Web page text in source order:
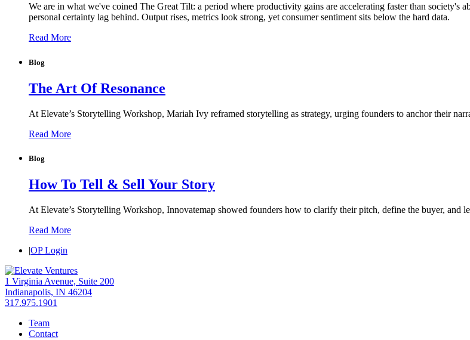
We are in what we've coined The Great Tilt: a period where productivity gains are accelerating faster than
personal certainty lag behind. Output rises, metrics look strong, yet consumer sentiment sits below the hard data.
Read More
Blog
The Art Of Resonance
At Elevate’s Storytelling Workshop, Mariah Ivy reframed storytelling as strategy, urging founders to anchor their
Read More
Blog
How To Tell & Sell Your Story
At Elevate’s Storytelling Workshop, Innovatemap showed founders how to clarify their pitch, define the buyer, and
Read More
|OP Login
1 Virginia Avenue, Suite 200
Indianapolis, IN 46204
317.975.1901
Team
Contact